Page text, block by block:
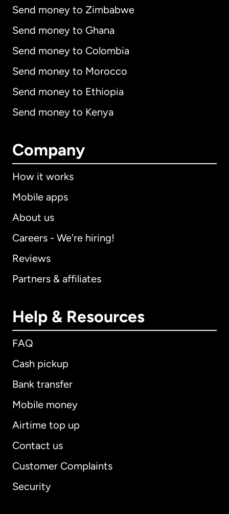
Send money to Zimbabwe
Send money to Ghana
Send money to Colombia
Send money to Morocco
Send money to Ethiopia
Send money to Kenya
Company
How it works
Mobile apps
About us
Careers - We're hiring!
Reviews
Partners & affiliates
Help & Resources
FAQ
Cash pickup
Bank transfer
Mobile money
Airtime top up
Contact us
Customer Complaints
Security